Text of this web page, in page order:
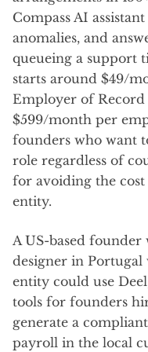
Compass AI
anomalies, and
queueing a support
starts around $49/
Employer of Record
$599/month per
founders who want
role regardless of
for avoiding the
entity.
A US-based
designer in
entity could use
tools for founders
generate a
payroll in the local